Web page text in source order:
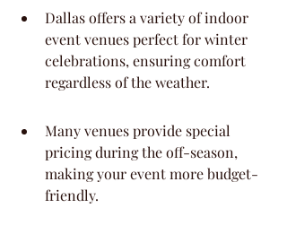
Dallas offers a variety of indoor
event venues perfect for winter
celebrations, ensuring comfort
regardless of the weather.
Many venues provide special
pricing during the off-season,
making your event more budget-
friendly.